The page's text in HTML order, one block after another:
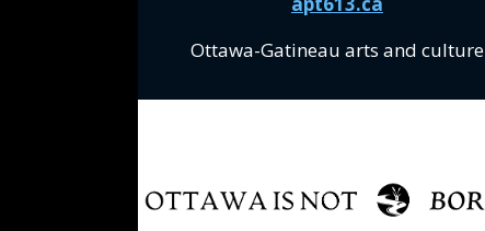
Ottawa-Gatineau arts and culture